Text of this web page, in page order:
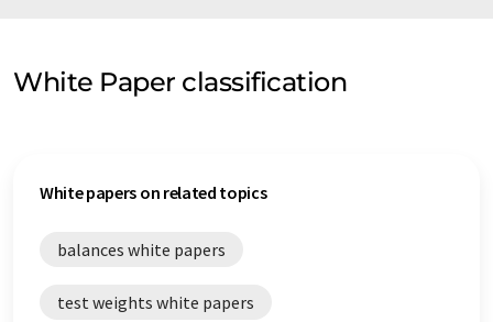
White Paper classification
White papers on related topics
balances white papers
test weights white papers